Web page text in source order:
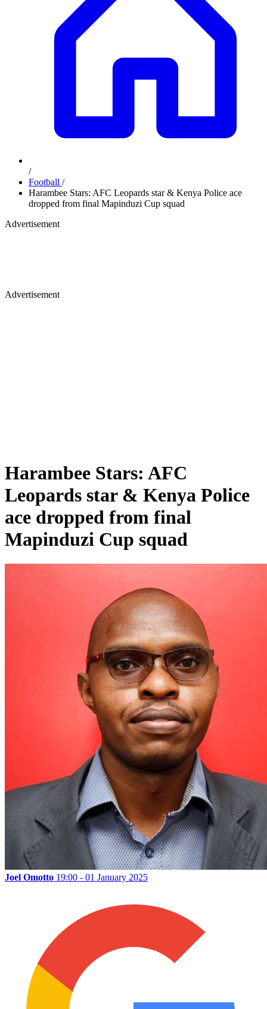
/
Football /
Harambee Stars: AFC Leopards star & Kenya Police ace
dropped from final Mapinduzi Cup squad
Advertisement
Advertisement
Harambee Stars: AFC
Leopards star & Kenya Police
ace dropped from final
Mapinduzi Cup squad
Joel Omotto 19:00 - 01 January 2025